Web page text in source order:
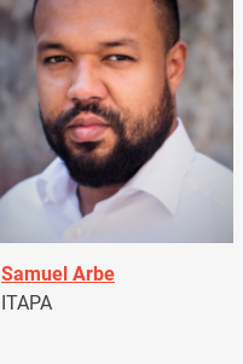
Samuel Arbe
ITAPA